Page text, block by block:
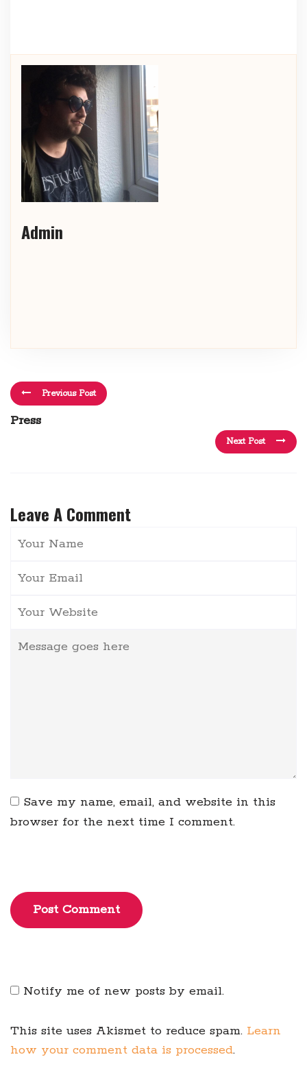
Admin
Previous Post
Press
Next Post
Leave A Comment
Save my name, email, and website in this
browser for the next time I comment.
Post Comment
Notify me of new posts by email.
This site uses Akismet to reduce spam. Learn
how your comment data is processed.